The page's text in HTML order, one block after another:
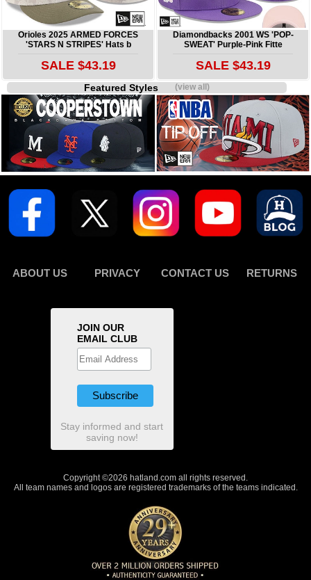
Orioles 2025 ARMED FORCES
'STARS N STRIPES' Hats b
SALE $43.19
Diamondbacks 2001 WS 'POP-
SWEAT' Purple-Pink Fitte
SALE $43.19
Featured Styles(view all)
ABOUT US PRIVACY CONTACT US RETURNS
JOIN OUR
EMAIL CLUB
Stay informed and start
saving now!
Copyright ©2026 hatland.com all rights reserved.
All team names and logos are registered trademarks of the teams indicated.